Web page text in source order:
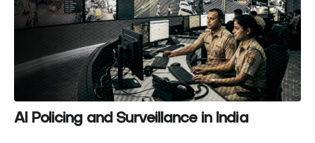
AI Policing and Surveillance in India